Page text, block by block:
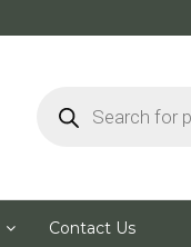
Contact Us